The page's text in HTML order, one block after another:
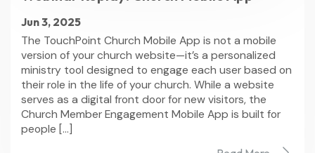
Jun 3, 2025
The TouchPoint Church Mobile App is not a mobile
version of your church website—it’s a personalized
ministry tool designed to engage each user based on
their role in the life of your church. While a website
serves as a digital front door for new visitors, the
Church Member Engagement Mobile App is built for
people […]